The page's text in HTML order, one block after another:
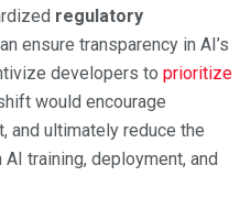
regulatory
ensure transparency in AI’s
developers to prioritize
would encourage
and ultimately reduce the
training, deployment, and